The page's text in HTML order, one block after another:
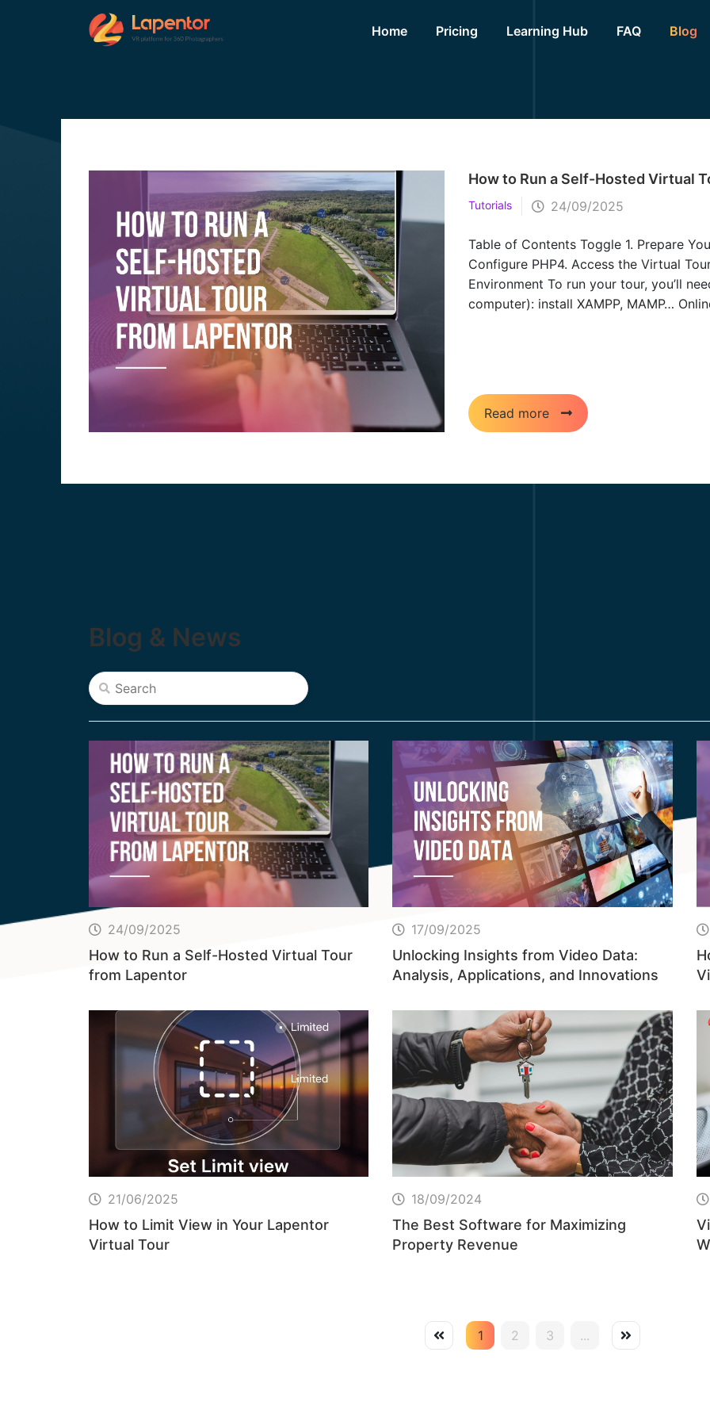
Home Pricing Learning Hub FAQ Blog
How to Run a Self-Hosted Virtual
Tutorials 24/09/2025
Table of Contents Toggle 1. Prepare
Configure PHP4. Access the Virtual
Environment To run your tour, you’ll
computer): install XAMPP, MAMP…
Read more
Blog & News
24/09/2025
How to Run a Self-Hosted Virtual Tour
from Lapentor
17/09/2025
Unlocking Insights from Video Data:
Analysis, Applications, and Innovations
21/06/2025
How to Limit View in Your Lapentor
Virtual Tour
18/09/2024
The Best Software for Maximizing
Property Revenue
1 2 3 ...